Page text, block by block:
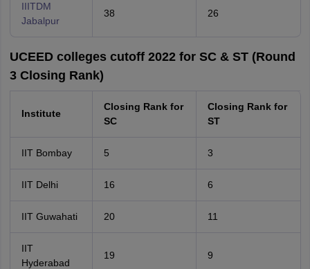
IIITDM
Jabalpur
38 26
UCEED colleges cutoff 2022 for SC & ST (Round
3 Closing Rank)
Institute
Closing Rank for
SC
Closing Rank for
ST
IIT Bombay 5 3
IIT Delhi 16 6
IIT Guwahati 20 11
IIT
Hyderabad
19 9